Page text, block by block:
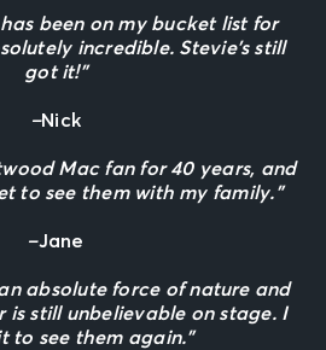
been on my bucket list for
incredible. Stevie’s still
got it!”
–Nick
Mac fan for 40 years, and
to see them with my family.”
–Jane
absolute force of nature and
is still unbelievable on stage. I
to see them again.”